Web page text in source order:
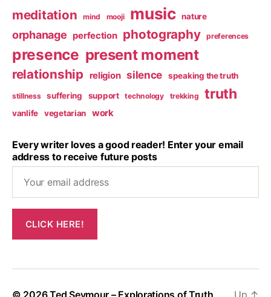
meditation mind mooji music nature
orphanage perfection photography preferences
presence present moment
relationship religion silence speaking the truth
stillness suffering support technology trekking truth
vanlife vegetarian work
Every writer loves a good reader! Enter your email
address to receive future posts